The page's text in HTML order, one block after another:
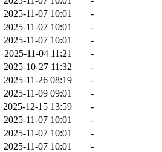
2025-11-07 10:01
-
2025-11-07 10:01
-
2025-11-07 10:01
-
2025-11-04 11:21
-
2025-10-27 11:32
-
2025-11-26 08:19
-
2025-11-09 09:01
-
2025-12-15 13:59
-
2025-11-07 10:01
-
2025-11-07 10:01
-
2025-11-07 10:01
-